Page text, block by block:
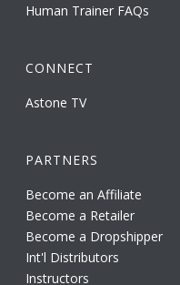
Human Trainer FAQs
CONNECT
Astone TV
PARTNERS
Become an Affiliate
Become a Retailer
Become a Dropshipper
Int'l Distributors
Instructors